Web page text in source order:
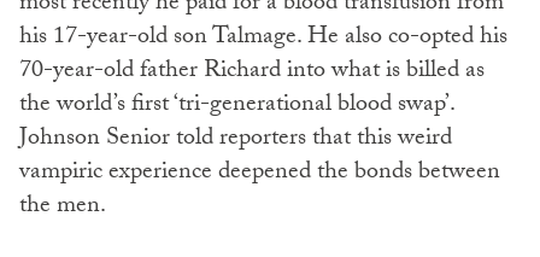
his 17-year-old son Talmage. He also co-opted his
70-year-old father Richard into what is billed as
the world’s first ‘tri-generational blood swap’.
Johnson Senior told reporters that this weird
vampiric experience deepened the bonds between
the men.